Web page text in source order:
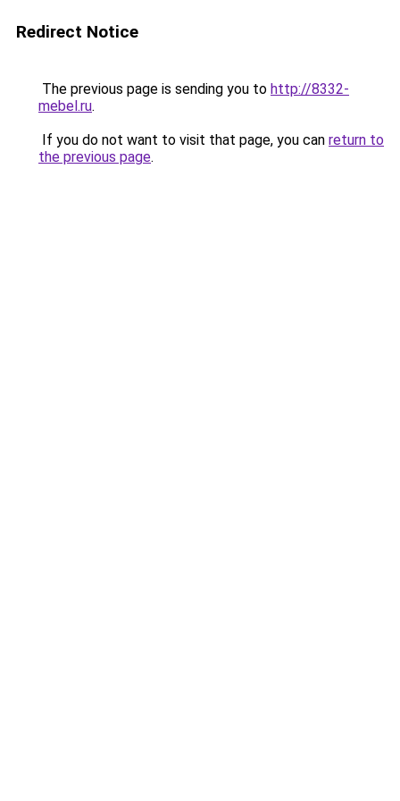
Redirect Notice
The previous page is sending you to http://8332-
mebel.ru.
If you do not want to visit that page, you can return to
the previous page.